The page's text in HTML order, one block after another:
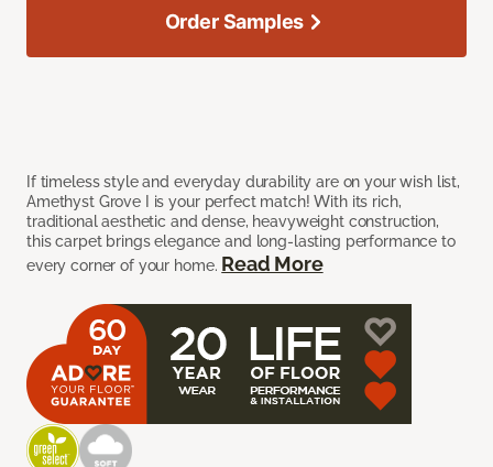
If timeless style and everyday durability are on your wish list,
Amethyst Grove I is your perfect match! With its rich,
traditional aesthetic and dense, heavyweight construction,
this carpet brings elegance and long-lasting performance to
every corner of your home. Read More
Order Samples